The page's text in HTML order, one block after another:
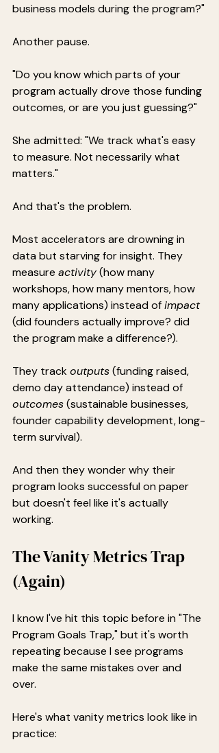
business models during the program?"
Another pause.
"Do you know which parts of your
program actually drove those funding
outcomes, or are you just guessing?"
She admitted: "We track what's easy
to measure. Not necessarily what
matters."
And that's the problem.
Most accelerators are drowning in
data but starving for insight. They
measure activity (how many
workshops, how many mentors, how
many applications) instead of impact
(did founders actually improve? did
the program make a difference?).
They track outputs (funding raised,
demo day attendance) instead of
outcomes (sustainable businesses,
founder capability development, long-
term survival).
And then they wonder why their
program looks successful on paper
but doesn't feel like it's actually
working.
The Vanity Metrics Trap
(Again)
I know I've hit this topic before in "The
Program Goals Trap," but it's worth
repeating because I see programs
make the same mistakes over and
over.
Here's what vanity metrics look like in
practice: